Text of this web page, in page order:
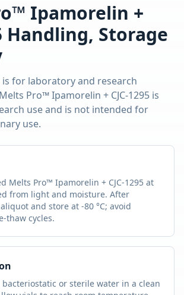
Ipamorelin +
Handling, Storage
is for laboratory and research
Melts Pro™ Ipamorelin + CJC-1295 is
use and is not intended for
use.
Melts Pro™ Ipamorelin + CJC-1295 at
from light and moisture. After
and store at -80 °C; avoid
thaw cycles.
or sterile water in a clean